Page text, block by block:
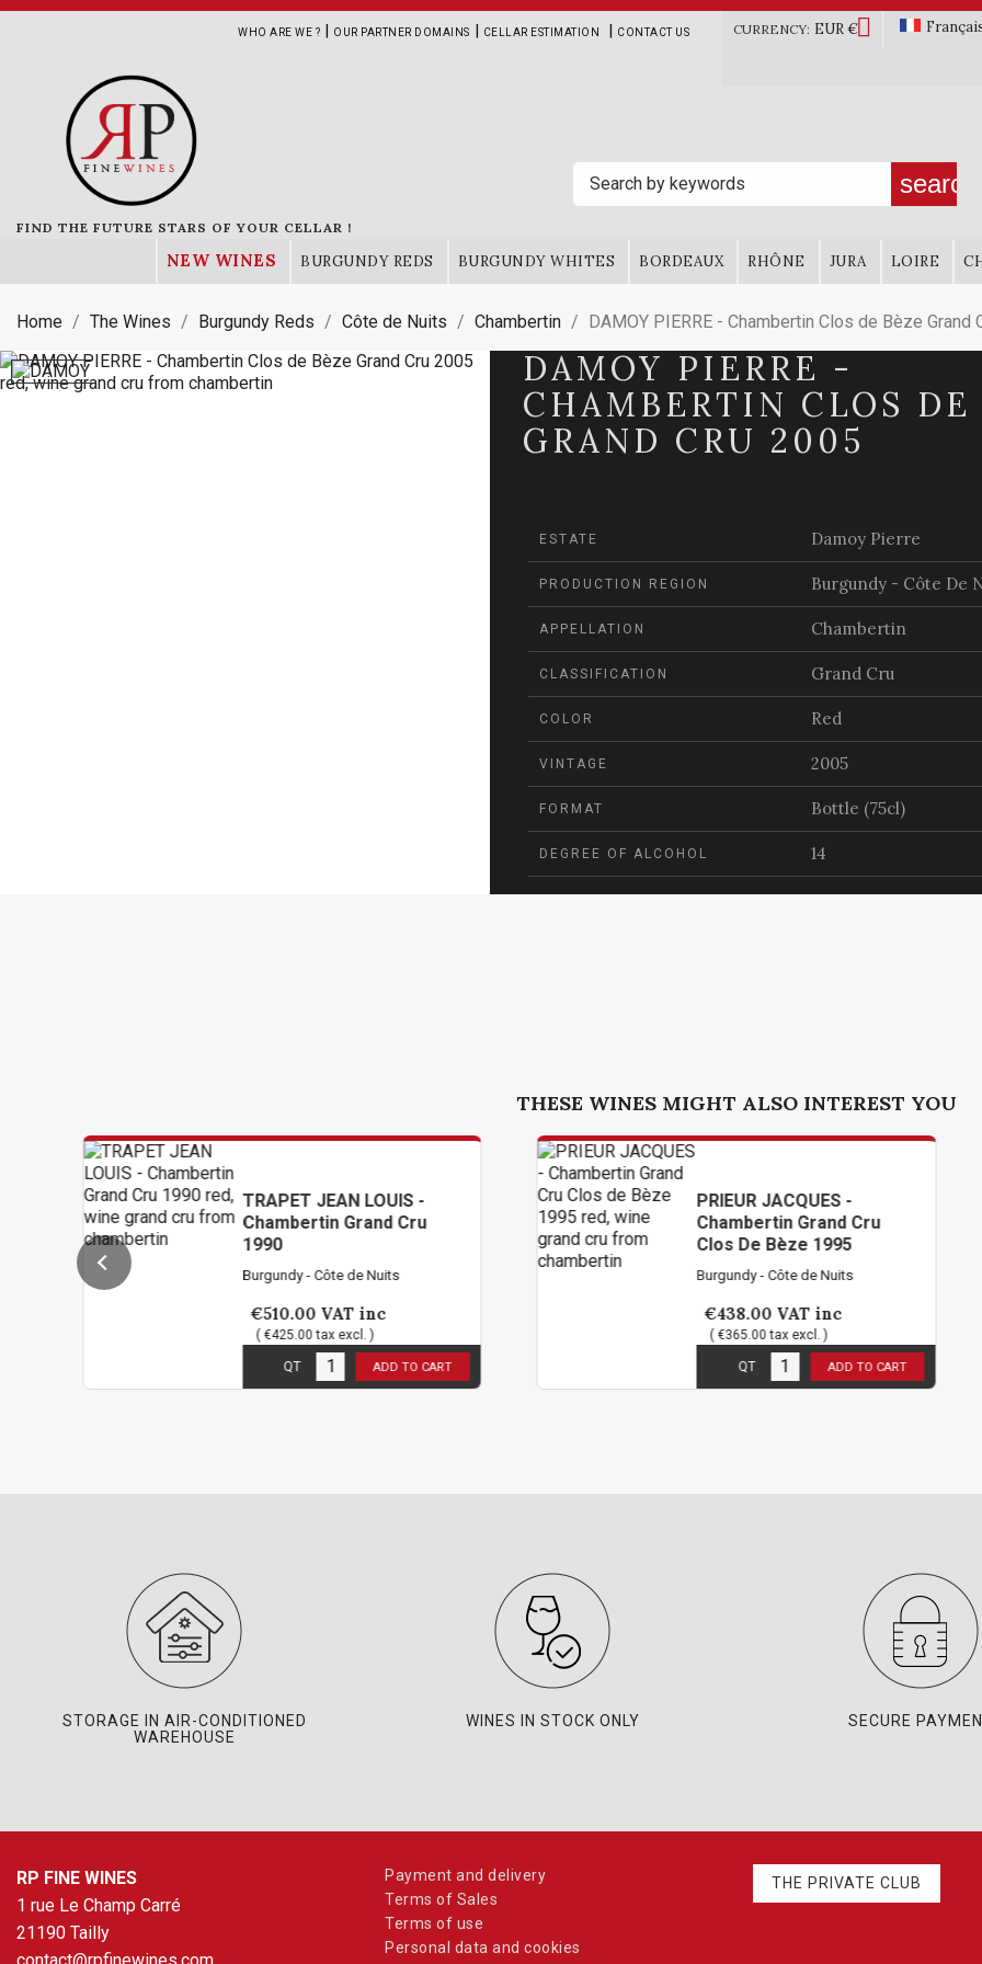
WHO ARE WE ? | OUR PARTNER DOMAINS | CELLAR ESTIMATION | CONTACT US CURRENCY: EUR €
FIND THE FUTURE STARS OF YOUR CELLAR !
search
NEW WINES BURGUNDY REDS BURGUNDY WHITES BORDEAUX RHÔNE JURA LOIRE
Home The Wines Burgundy Reds Côte de Nuits Chambertin DAMOY PIERRE - Chambertin Clos de Bèze Grand
DAMOY PIERRE -
CHAMBERTIN CLOS DE
GRAND CRU 2005
ESTATE Damoy Pierre
PRODUCTION REGION Burgundy - Côte De
APPELLATION Chambertin
CLASSIFICATION Grand Cru
COLOR Red
VINTAGE 2005
FORMAT Bottle (75cl)
DEGREE OF ALCOHOL 14
THESE WINES MIGHT ALSO INTEREST YOU
TRAPET JEAN LOUIS -
Chambertin Grand Cru
1990
Burgundy - Côte de Nuits
VAT inc
( €425.00 tax excl. )
ADD TO CART
PRIEUR JACQUES -
Chambertin Grand Cru
Clos De Bèze 1995
Burgundy - Côte de Nuits
VAT inc
( €365.00 tax excl. )
ADD TO CART
STORAGE IN AIR-CONDITIONED
WAREHOUSE
WINES IN STOCK ONLY SECURE
RP FINE WINES
1 rue Le Champ Carré
21190 Tailly
Payment and delivery
Terms of Sales
Terms of use
Personal data and cookies
THE PRIVATE CLUB